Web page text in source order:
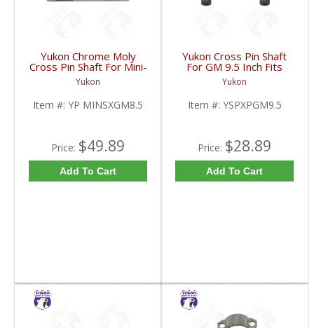
Yukon Chrome Moly
Cross Pin Shaft For Mini-
Spool For 8.5 Inch GM |
YP MINSXGM8.5-FDHC
Yukon
Item #: YP MINSXGM8.5
Price: $49.89
Add To Cart
Yukon Cross Pin Shaft
For GM 9.5 Inch Fits
Standard And Yukon
Dura Grip Or Eaton Posi
Carrier | YSPXPGM9.5-
FDHC
Yukon
Item #: YSPXPGM9.5
Price: $28.89
Add To Cart